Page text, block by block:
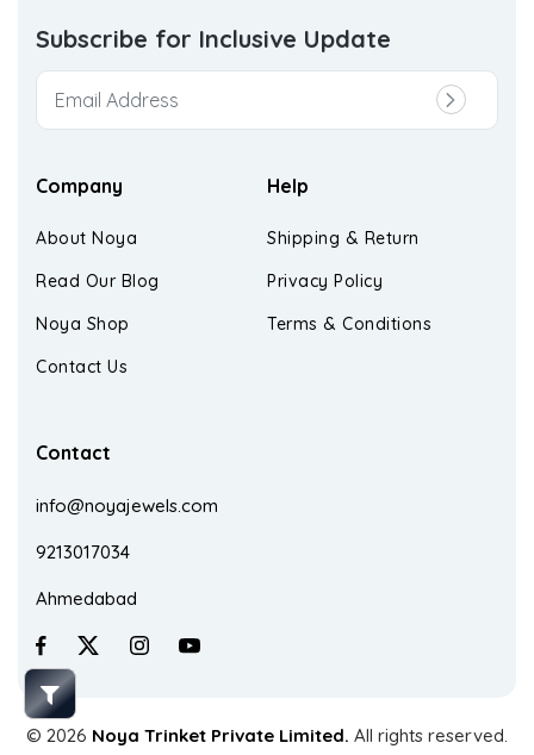
Subscribe for Inclusive Update
Company
About Noya
Read Our Blog
Noya Shop
Contact Us
Help
Shipping & Return
Privacy Policy
Terms & Conditions
Contact
info@noyajewels.com
9213017034
Ahmedabad
© 2026 Noya Trinket Private Limited. All rights reserved.